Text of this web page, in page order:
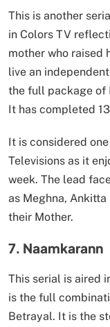
This is another
in Colors TV
mother who raised
live an
the full package of
It has completed
It is considered
Televisions as it
week. The lead
as Meghna, Ankitta
their Mother.
7. Naamkarann
This serial is aired
is the full
Betrayal. It is the